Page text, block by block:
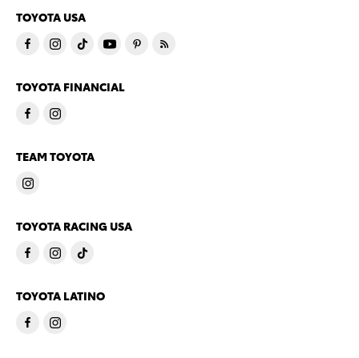
TOYOTA USA
TOYOTA FINANCIAL
TEAM TOYOTA
TOYOTA RACING USA
TOYOTA LATINO